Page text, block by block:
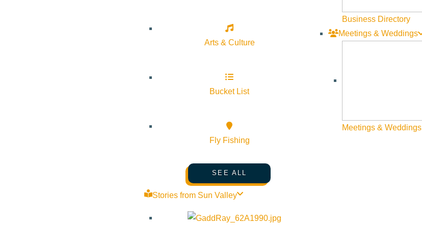
Arts & Culture
Bucket List
Fly Fishing
SEE ALL
Stories from Sun Valley
Business Directory
Meetings & Weddings
Meetings & Weddings